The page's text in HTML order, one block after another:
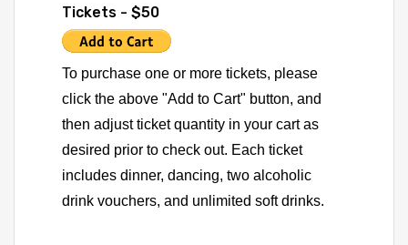
Tickets - $50
To purchase one or more tickets, please
click the above "Add to Cart" button, and
then adjust ticket quantity in your cart as
desired prior to check out. Each ticket
includes dinner, dancing, two alcoholic
drink vouchers, and unlimited soft drinks.